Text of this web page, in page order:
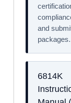
and
packages.
6814K